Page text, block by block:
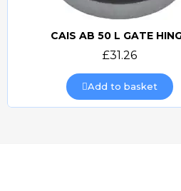
Quick view
CAIS AB 50 L GATE
£31.26
Add to basket